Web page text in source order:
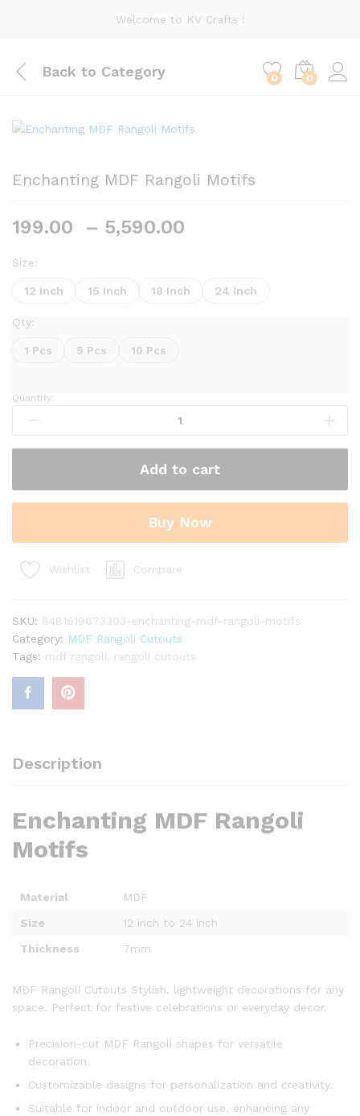
Welcome to KV Crafts !
Back to Category 0 0
Enchanting MDF Rangoli Motifs
199.00 – 5,590.00
through
Size:
12 Inch 15 Inch 18 Inch 24 Inch
Qty:
1 Pcs 5 Pcs 10 Pcs
Enchanting
MDF
Motifs
Quantity:
Add to cart
Buy Now
Wishlist Compare
SKU: 8481619673303-enchanting-mdf-rangoli-motifs
Category: MDF Rangoli Cutouts
Tags: mdf rangoli rangoli cutouts
Description
Enchanting MDF Rangoli
Motifs
Material
MDF
Size
12 inch to 24 inch
Thickness
7mm
MDF Rangoli Cutouts Stylish, lightweight decorations for any
space. Perfect for festive celebrations or everyday decor.
Precision-cut MDF Rangoli shapes for versatile
decoration.
Customizable designs for personalization and creativity.
Suitable for indoor and outdoor use, enhancing any